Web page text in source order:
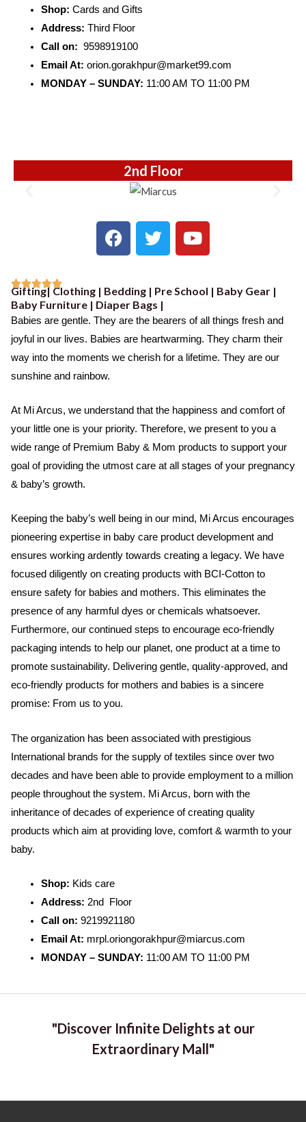
Shop: Cards and Gifts
Address: Third Floor
Call on: 9598919100
Email At: orion.gorakhpur@market99.com
MONDAY – SUNDAY: 11:00 AM TO 11:00 PM
2nd Floor
F
a
b
o
o
k
T
w
t
e
Y
o
u
b

R
a
Gifting| Clothing | Bedding | Pre School | Baby Gear |
Baby Furniture | Diaper Bags |
Babies are gentle. They are the bearers of all things fresh and
joyful in our lives. Babies are heartwarming. They charm their
way into the moments we cherish for a lifetime. They are our
sunshine and rainbow.
At Mi Arcus, we understand that the happiness and comfort of
your little one is your priority. Therefore, we present to you a
wide range of Premium Baby & Mom products to support your
goal of providing the utmost care at all stages of your pregnancy
& baby’s growth.
Keeping the baby’s well being in our mind, Mi Arcus encourages
pioneering expertise in baby care product development and
ensures working ardently towards creating a legacy. We have
focused diligently on creating products with BCI-Cotton to
ensure safety for babies and mothers. This eliminates the
presence of any harmful dyes or chemicals whatsoever.
Furthermore, our continued steps to encourage eco-friendly
packaging intends to help our planet, one product at a time to
promote sustainability. Delivering gentle, quality-approved, and
eco-friendly products for mothers and babies is a sincere
promise: From us to you.
The organization has been associated with prestigious
International brands for the supply of textiles since over two
decades and have been able to provide employment to a million
people throughout the system. Mi Arcus, born with the
inheritance of decades of experience of creating quality
products which aim at providing love, comfort & warmth to your
baby.
Shop: Kids care
Address: 2nd Floor
Call on: 9219921180
Email At: mrpl.oriongorakhpur@miarcus.com
MONDAY – SUNDAY: 11:00 AM TO 11:00 PM
"Discover Infinite Delights at our
Extraordinary Mall"